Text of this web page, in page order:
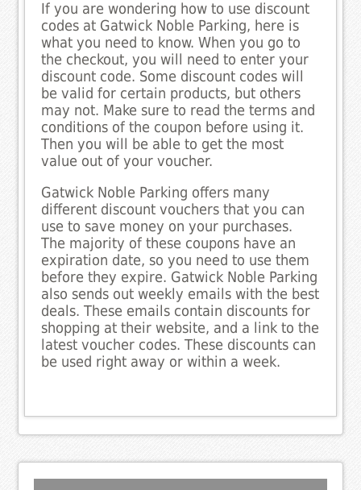
If you are wondering how to use discount
codes at Gatwick Noble Parking, here is
what you need to know. When you go to
the checkout, you will need to enter your
discount code. Some discount codes will
be valid for certain products, but others
may not. Make sure to read the terms and
conditions of the coupon before using it.
Then you will be able to get the most
value out of your voucher.
Gatwick Noble Parking offers many
different discount vouchers that you can
use to save money on your purchases.
The majority of these coupons have an
expiration date, so you need to use them
before they expire. Gatwick Noble Parking
also sends out weekly emails with the best
deals. These emails contain discounts for
shopping at their website, and a link to the
latest voucher codes. These discounts can
be used right away or within a week.